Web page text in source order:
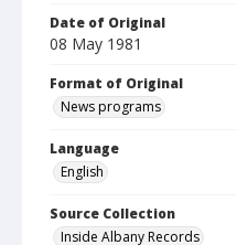
Date of Original
08 May 1981
Format of Original
News programs
Language
English
Source Collection
Inside Albany Records